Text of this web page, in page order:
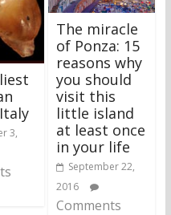
3,
The miracle
of Ponza: 15
reasons why
you should
visit this
little island
at least once
in your life
September 22,
2016
Comments